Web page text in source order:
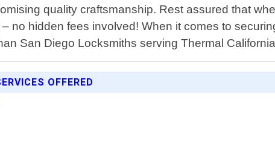
quality craftsmanship. Rest assured that
no hidden fees involved! When it comes to
San Diego Locksmiths serving Thermal
OFFERED